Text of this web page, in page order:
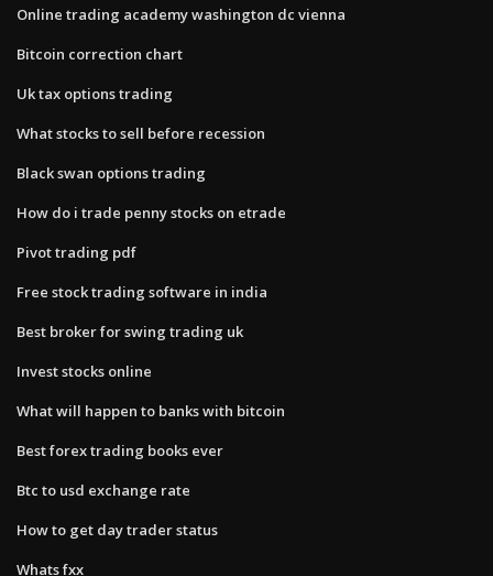
Online trading academy washington dc vienna
Bitcoin correction chart
Uk tax options trading
What stocks to sell before recession
Black swan options trading
How do i trade penny stocks on etrade
Pivot trading pdf
Free stock trading software in india
Best broker for swing trading uk
Invest stocks online
What will happen to banks with bitcoin
Best forex trading books ever
Btc to usd exchange rate
How to get day trader status
Whats fxx